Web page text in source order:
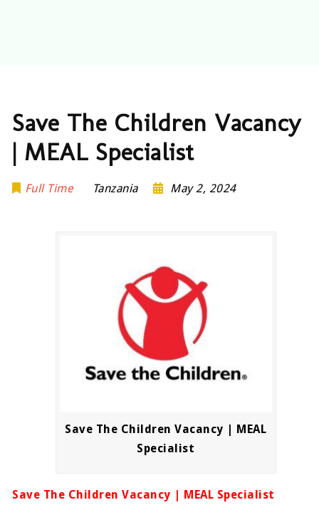
Save The Children Vacancy
| MEAL Specialist
Full Time Tanzania May 2, 2024
Save The Children Vacancy | MEAL
Specialist
Save The Children Vacancy | MEAL Specialist